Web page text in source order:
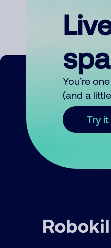
You’re
(and a
Try